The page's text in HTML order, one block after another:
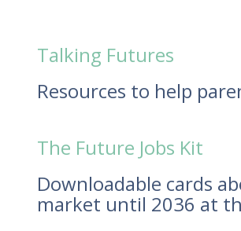
Talking Futures
Resources to help
The Future Jobs Kit
Downloadable cards
market until 2036 at